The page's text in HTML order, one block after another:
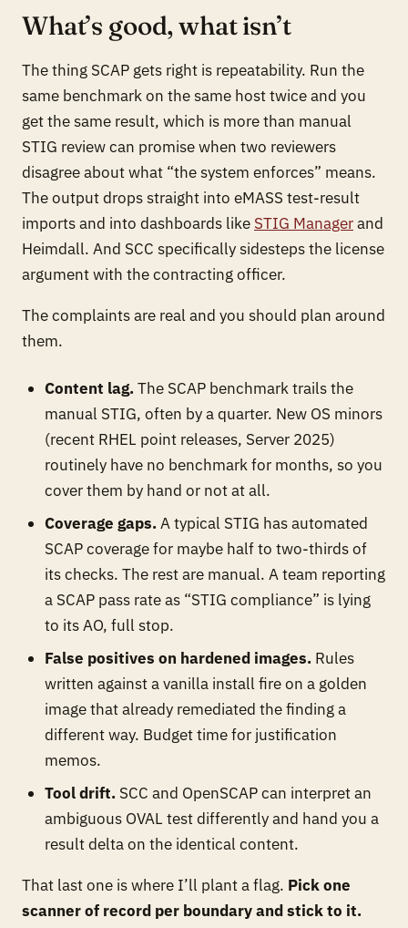
What’s good, what isn’t
The thing SCAP gets right is repeatability. Run the
same benchmark on the same host twice and you
get the same result, which is more than manual
STIG review can promise when two reviewers
disagree about what “the system enforces” means.
The output drops straight into eMASS test-result
imports and into dashboards like STIG Managerand
Heimdall. And SCC specifically sidesteps the license
argument with the contracting officer.
The complaints are real and you should plan around
them.
Content lag.The SCAP benchmark trails the
manual STIG, often by a quarter. New OS minors
(recent RHEL point releases, Server 2025)
routinely have no benchmark for months, so you
cover them by hand or not at all.
Coverage gaps.A typical STIG has automated
SCAP coverage for maybe half to two-thirds of
its checks. The rest are manual. A team reporting
a SCAP pass rate as “STIG compliance” is lying
to its AO, full stop.
False positives on hardened images. Rules
written against a vanilla install fire on a golden
image that already remediated the finding a
different way. Budget time for justification
memos.
Tool drift. SCC and OpenSCAP can interpret an
ambiguous OVAL test differently and hand you a
result delta on the identical content.
That last one is where I’ll plant a flag. Pick one
scanner of record per boundary and stick to it.